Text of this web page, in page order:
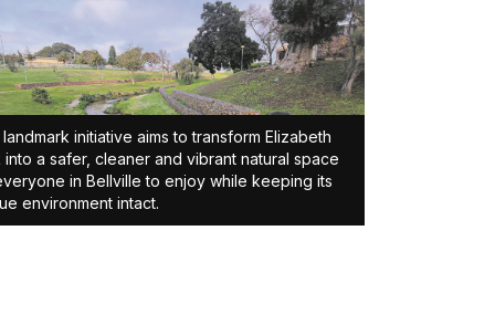
landmark initiative aims to transform Elizabeth
into a safer, cleaner and vibrant natural space
in Bellville to enjoy while keeping its
environment intact.